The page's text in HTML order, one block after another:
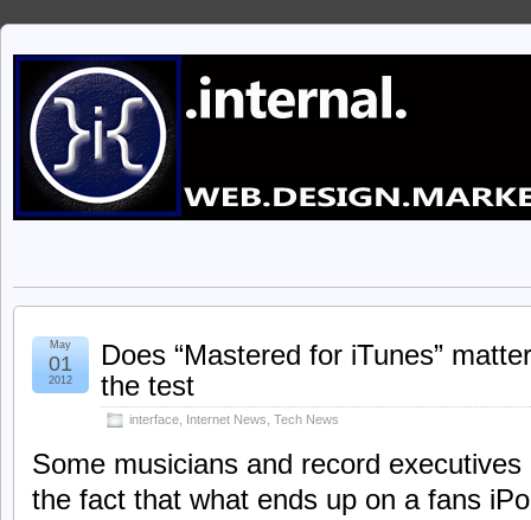
Does “Mastered for iTunes”
the test
interface Internet News Tech News
May
01
2012
Some musicians and record
the fact that what ends up on a fans